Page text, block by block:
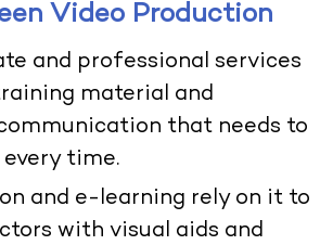
Video Production
and professional services
material and
that needs to
time.
and e-learning rely on it to
with visual aids and